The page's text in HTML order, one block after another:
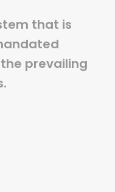
that is
prevailing